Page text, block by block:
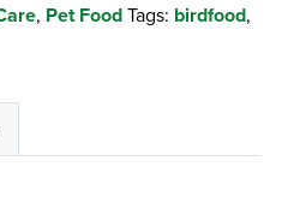
, Pet FoodTags: birdfood,